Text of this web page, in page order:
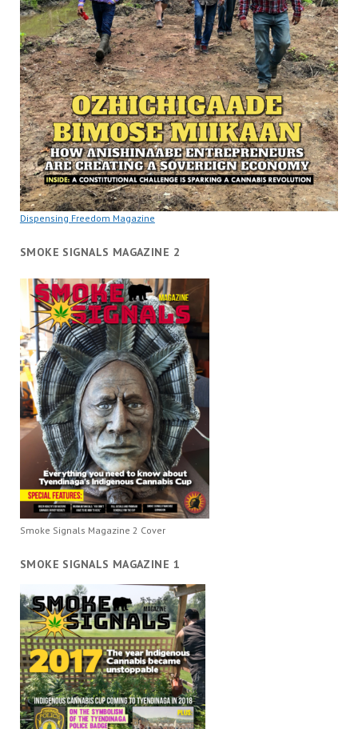
Dispensing Freedom Magazine
SMOKE SIGNALS MAGAZINE 2
Smoke Signals Magazine 2 Cover
SMOKE SIGNALS MAGAZINE 1